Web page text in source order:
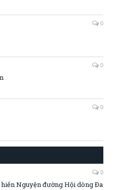
0
0
0
0
Nguyện đường Hội dòng Đa